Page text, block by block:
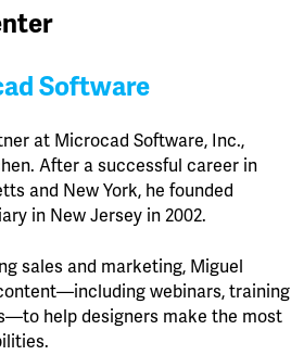
Software
at Microcad Software, Inc.,
After a successful career in
and New York, he founded
in New Jersey in 2002.
sales and marketing, Miguel
webinars, training
help designers make the most